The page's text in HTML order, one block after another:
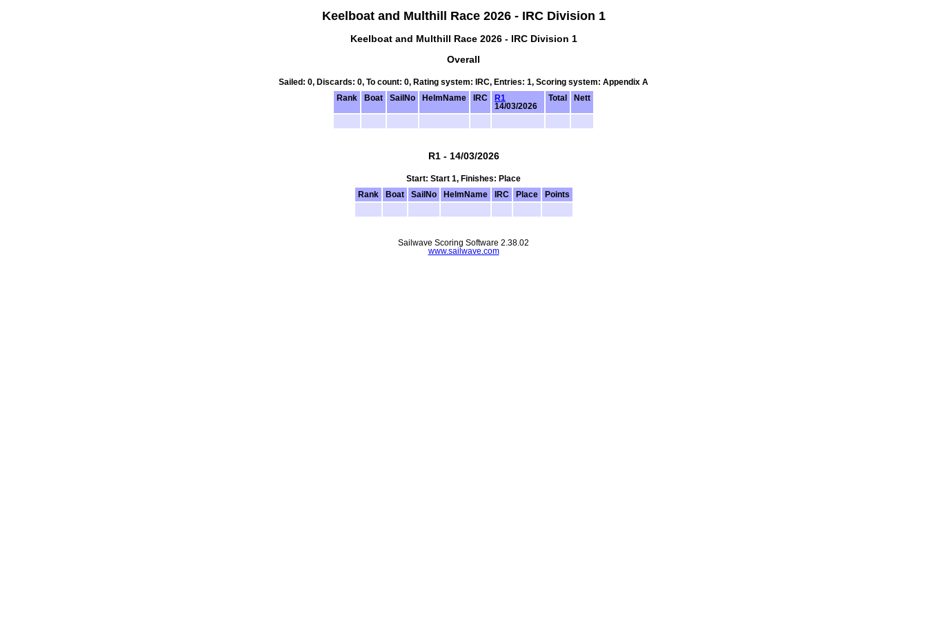
Keelboat and Multhill Race 2026 - IRC Division 1
Keelboat and Multhill Race 2026 - IRC Division 1
Overall
Sailed: 0, Discards: 0, To count: 0, Rating system: IRC, Entries: 1, Scoring system: Appendix A
Rank
Boat SailNo HelmName IRC
R1
14/03/2026
Total Nett
R1 - 14/03/2026
Start: Start 1, Finishes: Place
Rank
Boat SailNo HelmName IRC Place Points
Sailwave Scoring Software 2.38.02
www.sailwave.com